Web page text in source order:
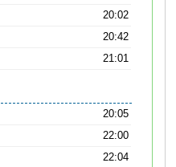
20:02
20:42
21:01
20:05
22:00
22:04